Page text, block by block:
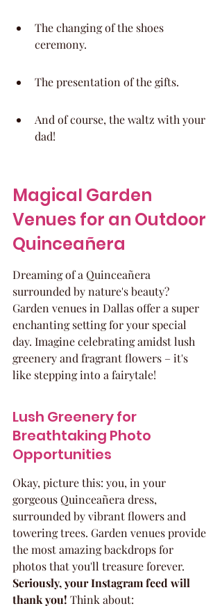
The changing of the shoes
ceremony.
The presentation of the gifts.
And of course, the waltz with your
dad!
Magical Garden
Venues for an Outdoor
Quinceañera
Dreaming of a Quinceañera
surrounded by nature's beauty?
Garden venues in Dallas offer a super
enchanting setting for your special
day. Imagine celebrating amidst lush
greenery and fragrant flowers – it's
like stepping into a fairytale!
Lush Greenery for
Breathtaking Photo
Opportunities
Okay, picture this: you, in your
gorgeous Quinceañera dress,
surrounded by vibrant flowers and
towering trees. Garden venues provide
the most amazing backdrops for
photos that you'll treasure forever.
Seriously, your Instagram feed will
thank you! Think about: